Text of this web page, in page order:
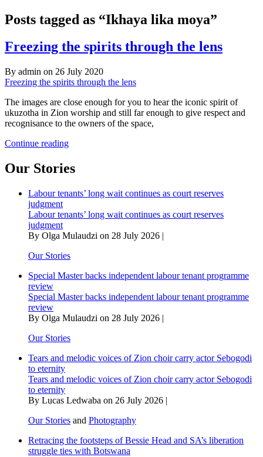
Posts tagged as “Ikhaya lika moya”
Freezing the spirits through the lens
By admin on 26 July 2020
Freezing the spirits through the lens
The images are close enough for you to hear the iconic spirit of
ukuzotha in Zion worship and still far enough to give respect and
recognisance to the owners of the space,
Continue readingFreezing
through
lens
Our Stories
Labour tenants’ long wait continues as court reserves
judgment
Labour tenants’ long wait continues as court reserves
judgment
By Olga Mulaudzi on 28 July 2026 |
Our Stories
Special Master backs independent labour tenant programme
review
Special Master backs independent labour tenant programme
review
By Olga Mulaudzi on 28 July 2026 |
Our Stories
Tears and melodic voices of Zion choir carry actor Sebogodi
to eternity
Tears and melodic voices of Zion choir carry actor Sebogodi
to eternity
By Lucas Ledwaba on 26 July 2026 |
Our Stories and Photography
Retracing the footsteps of Bessie Head and SA’s liberation
struggle ties with Botswana